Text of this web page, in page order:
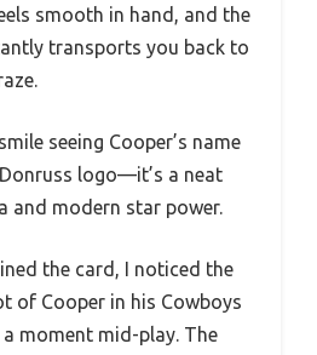
smooth in hand, and the
transports you back to
seeing Cooper’s name
logo—it’s a neat
and modern star power.
the card, I noticed the
of Cooper in his Cowboys
moment mid-play. The